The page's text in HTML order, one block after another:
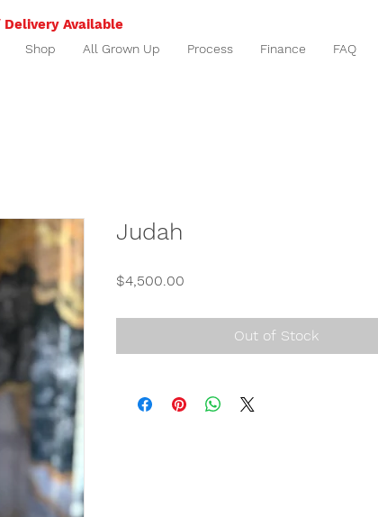
Shop All Grown Up Process Finance FAQ
Delivery Available
Judah
$4,500.00
Out of Stock